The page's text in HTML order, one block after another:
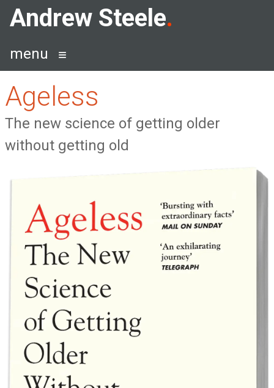
SkipAndrew Steele
menu
Ageless
The new science of getting older
without getting old